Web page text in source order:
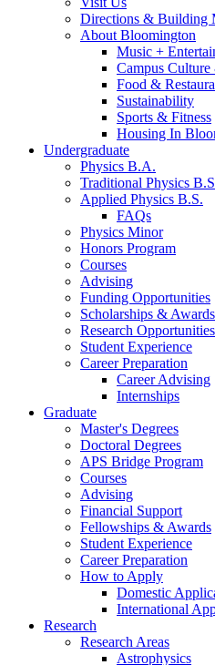
Directions & Building
About Bloomington
Music +
Campus Culture
Food &
Sustainability
Sports & Fitness
Housing In
Undergraduate
Physics B.A.
Traditional Physics
Applied Physics B.S.
FAQs
Physics Minor
Honors Program
Courses
Advising
Funding Opportunities
Scholarships & Awards
Research Opportunities
Student Experience
Career Preparation
Career Advising
Internships
Graduate
Master's Degrees
Doctoral Degrees
APS Bridge Program
Courses
Advising
Financial Support
Fellowships & Awards
Student Experience
Career Preparation
How to Apply
Domestic
International
Research
Research Areas
Astrophysics